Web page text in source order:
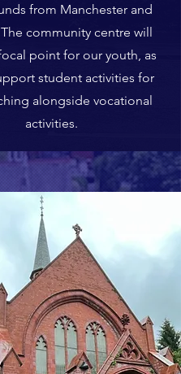
from Manchester and
community centre will
point for our youth, as
student activities for
alongside vocational
activities.